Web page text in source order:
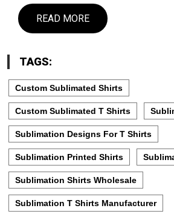
READ MORE
TAGS:
Custom Sublimated Shirts
Custom Sublimated T Shirts
Sublimation Designs For T Shirts
Sublimation Printed Shirts
Sublimation Shirts Wholesale
Sublimation T Shirts Manufacturer